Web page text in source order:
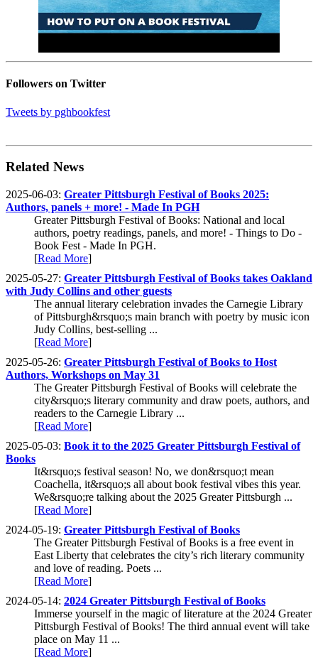
Followers on Twitter
Tweets by pghbookfest
Related News
2025-06-03: Greater Pittsburgh Festival of Books 2025:
Authors, panels + more! - Made In PGH
Greater Pittsburgh Festival of Books: National and local
authors, poetry readings, panels, and more! - Things to Do -
Book Fest - Made In PGH.
[Read More]
2025-05-27: Greater Pittsburgh Festival of Books takes Oakland
with Judy Collins and other guests
The annual literary celebration invades the Carnegie Library
of Pittsburgh&rsquo;s main branch with poetry by music icon
Judy Collins, best-selling ...
[Read More]
2025-05-26: Greater Pittsburgh Festival of Books to Host
Authors, Workshops on May 31
The Greater Pittsburgh Festival of Books will celebrate the
city&rsquo;s literary community and draw poets, authors, and
readers to the Carnegie Library ...
[Read More]
2025-05-03: Book it to the 2025 Greater Pittsburgh Festival of
Books
It&rsquo;s festival season! No, we don&rsquo;t mean
Coachella, it&rsquo;s all about book festival vibes this year.
We&rsquo;re talking about the 2025 Greater Pittsburgh ...
[Read More]
2024-05-19: Greater Pittsburgh Festival of Books
The Greater Pittsburgh Festival of Books is a free event in
East Liberty that celebrates the city’s rich literary community
and love of reading. Poets ...
[Read More]
2024-05-14: 2024 Greater Pittsburgh Festival of Books
Immerse yourself in the magic of literature at the 2024 Greater
Pittsburgh Festival of Books! The third annual event will take
place on May 11 ...
[Read More]